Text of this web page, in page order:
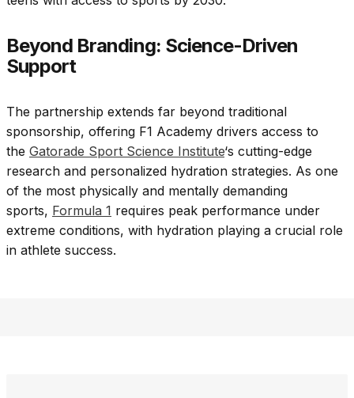
Beyond Branding: Science-Driven
Support
The partnership extends far beyond traditional
sponsorship, offering F1 Academy drivers access to
the Gatorade Sport Science Institute‘s cutting-edge
research and personalized hydration strategies. As one
of the most physically and mentally demanding
sports, Formula 1 requires peak performance under
extreme conditions, with hydration playing a crucial role
in athlete success.